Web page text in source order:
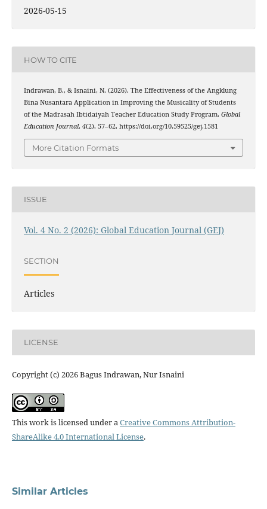
2026-05-15
HOW TO CITE
Indrawan, B., & Isnaini, N. (2026). The Effectiveness of the Angklung
Bina Nusantara Application in Improving the Musicality of Students
of the Madrasah Ibtidaiyah Teacher Education Study Program. Global
Education Journal, 4(2), 57–62. https://doi.org/10.59525/gej.1581
More Citation Formats
ISSUE
Vol. 4 No. 2 (2026): Global Education Journal (GEJ)
SECTION
Articles
LICENSE
Copyright (c) 2026 Bagus Indrawan, Nur Isnaini
This work is licensed under aCreative Commons Attribution-
ShareAlike 4.0 International License.
Similar Articles